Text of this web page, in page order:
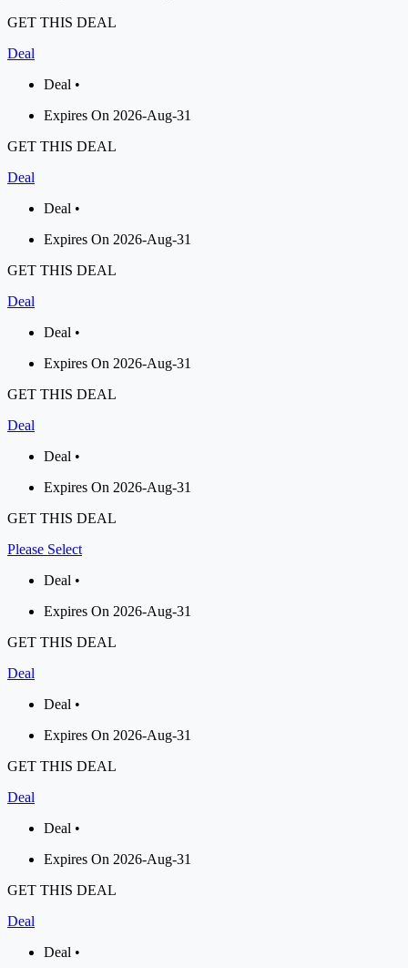
GET THIS DEAL
Deal
Deal •
Expires On 2026-Aug-31
GET THIS DEAL
Deal
Deal •
Expires On 2026-Aug-31
GET THIS DEAL
Deal
Deal •
Expires On 2026-Aug-31
GET THIS DEAL
Deal
Deal •
Expires On 2026-Aug-31
GET THIS DEAL
Please Select
Deal •
Expires On 2026-Aug-31
GET THIS DEAL
Deal
Deal •
Expires On 2026-Aug-31
GET THIS DEAL
Deal
Deal •
Expires On 2026-Aug-31
GET THIS DEAL
Deal
Deal •